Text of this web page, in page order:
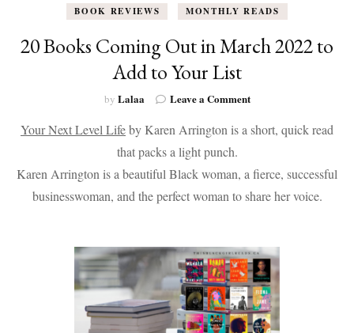
BOOK REVIEWS MONTHLY READS
20 Books Coming Out in March 2022 to
Add to Your List
by Lalaa Leave a Commenton
Books
in
March
to
Your
List
Your Next Level Lifeby Karen Arrington is a short, quick read
that packs a light punch.
Karen Arrington is a beautiful Black woman, a fierce, successful
businesswoman, and the perfect woman to share her voice.